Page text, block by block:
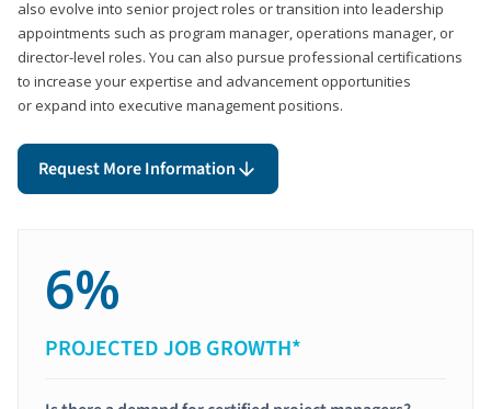
also evolve into senior project roles or transition into leadership
appointments such as program manager, operations manager, or
director-level roles. You can also pursue professional certifications
to increase your expertise and advancement opportunities
or expand into executive management positions.
Request More Information
6%
PROJECTED JOB GROWTH*